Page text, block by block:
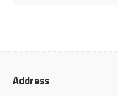
Address